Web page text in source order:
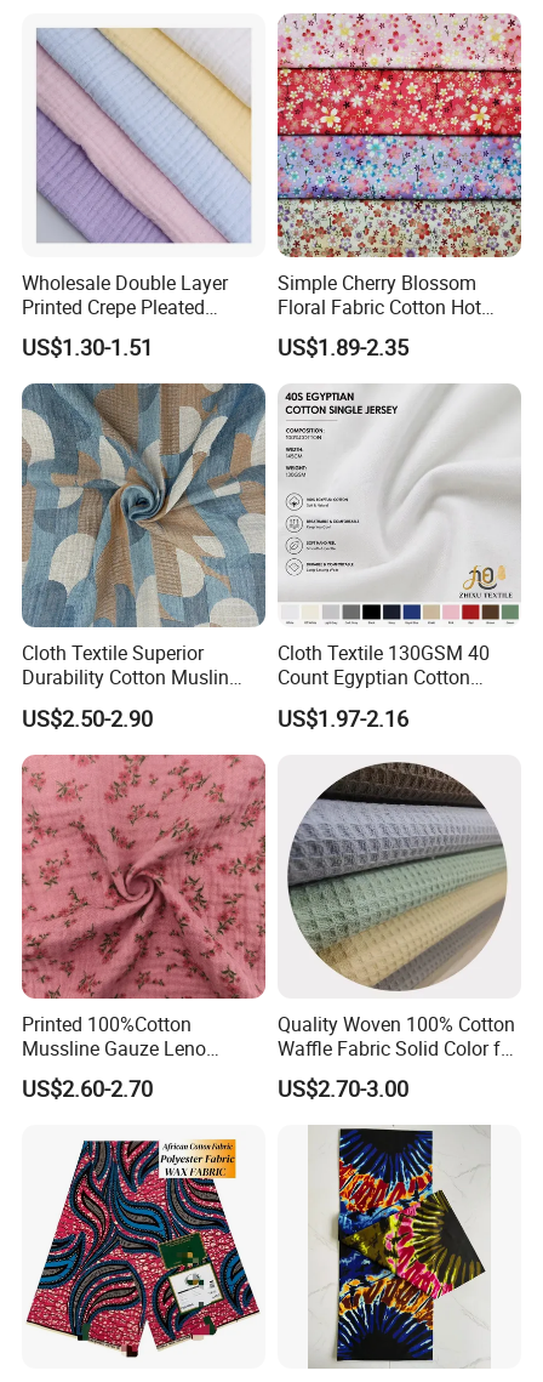
Wholesale Double Layer
Printed Crepe Pleated
Woven 100% Cotton Muslin
Gauze Fabric for Women
Clothing
US$1.30-1.51
Simple Cherry Blossom
Floral Fabric Cotton Hot
Stamping Printed Clothing
Luggage Fabric
US$1.89-2.35
Cloth Textile Superior
Durability Cotton Muslin
Gauze Yarn Dye Jacquard
Fabric for Baby Swaddle
US$2.50-2.90
Cloth Textile 130GSM 40
Count Egyptian Cotton
Single Jersey Knit Fabric,
Suitable for Garments
US$1.97-2.16
Printed 100%Cotton
Mussline Gauze Leno
Double Layer Woven Fabric
for Mango Baby Kids
Summer Clothes
US$2.60-2.70
Quality Woven 100% Cotton
Waffle Fabric Solid Color for
Fashion Garment
US$2.70-3.00